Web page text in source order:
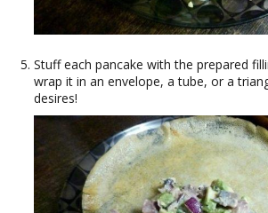
Stuff each pancake with the prepared
wrap it in an envelope, a tube, or a
desires!